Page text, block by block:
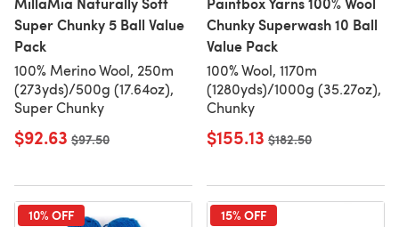
Super Chunky 5 Ball Value
Pack
100% Merino Wool, 250m
(273yds)/500g (17.64oz),
Super Chunky
$92.63 Old price
$97.50
Chunky Superwash 10 Ball
Value Pack
100% Wool, 1170m
(1280yds)/1000g (35.27oz),
Chunky
$155.13 Old price
$182.50
10% OFF 15% OFF